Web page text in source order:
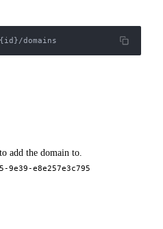
domains
add the domain to.
9e39-e8e257e3c795